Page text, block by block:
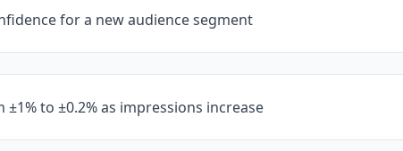
for a new audience segment
to ±0.2% as impressions increase